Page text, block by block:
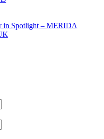
in Spotlight – MERIDA